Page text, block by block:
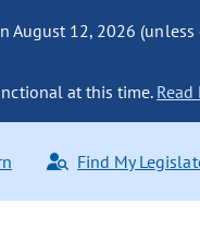
August 12, 2026
at this time. Read
Find My